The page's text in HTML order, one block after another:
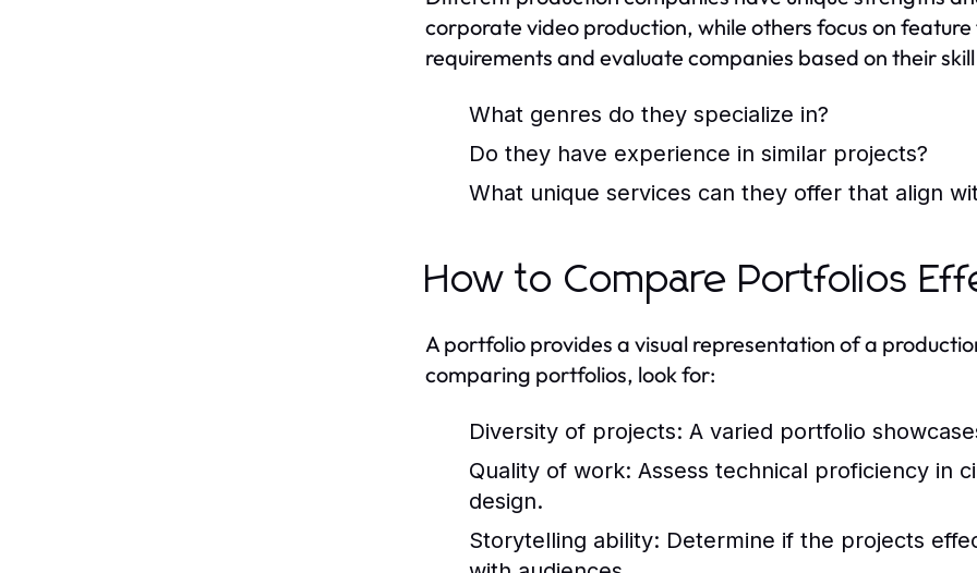
corporate video production, while others focus on
requirements and evaluate companies based on their
What genres do they specialize in?
Do they have experience in similar projects?
What unique services can they offer that align
How to Compare Portfolios
A portfolio provides a visual representation of a
comparing portfolios, look for:
Diversity of projects: A varied portfolio
Quality of work: Assess technical proficiency in
design.
Storytelling ability: Determine if the projects